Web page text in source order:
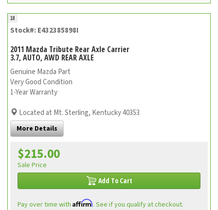
18
Stock#: E432385898I
2011 Mazda Tribute Rear Axle Carrier
3.7, AUTO, AWD REAR AXLE
Genuine Mazda Part
Very Good Condition
1-Year Warranty
Located at Mt. Sterling, Kentucky 40353
More Details
$215.00
Sale Price
Add To Cart
Pay over time with Affirm. See if you qualify at checkout.